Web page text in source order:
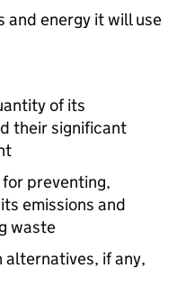
and energy it will use
of its
their significant
preventing,
emissions and
waste
alternatives, if any,